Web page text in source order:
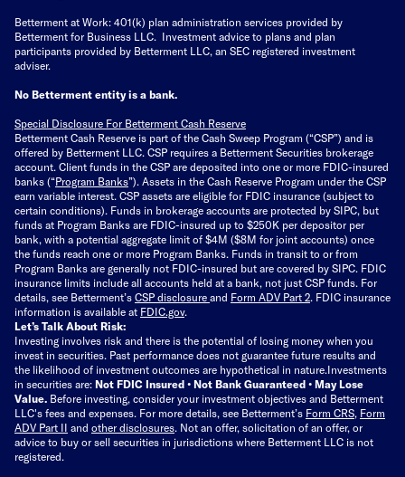
Betterment at Work: 401(k) plan administration services provided by
Betterment for Business LLC. Investment advice to plans and plan
participants provided by Betterment LLC, an SEC registered investment
adviser.
No Betterment entity is a bank.
Special Disclosure For Betterment Cash Reserve
Betterment Cash Reserve is part of the Cash Sweep Program (“CSP”) and is
offered by Betterment LLC. CSP requires a Betterment Securities brokerage
account. Client funds in the CSP are deposited into one or more FDIC-insured
banks (“Program Banks”). Assets in the Cash Reserve Program under the CSP
earn variable interest. CSP assets are eligible for FDIC insurance (subject to
certain conditions). Funds in brokerage accounts are protected by SIPC, but
funds at Program Banks are FDIC-insured up to $250K per depositor per
bank, with a potential aggregate limit of $4M ($8M for joint accounts) once
the funds reach one or more Program Banks. Funds in transit to or from
Program Banks are generally not FDIC-insured but are covered by SIPC. FDIC
insurance limits include all accounts held at a bank, not just CSP funds. For
details, see Betterment’s CSP disclosure and Form ADV Part 2. FDIC insurance
information is available at FDIC.gov.
Let’s Talk About Risk:
Investing involves risk and there is the potential of losing money when you
invest in securities. Past performance does not guarantee future results and
the likelihood of investment outcomes are hypothetical in nature.Investments
in securities are: Not FDIC Insured • Not Bank Guaranteed • May Lose
Value. Before investing, consider your investment objectives and Betterment
LLC's fees and expenses. For more details, see Betterment’s Form CRS, Form
ADV Part II and other disclosures. Not an offer, solicitation of an offer, or
advice to buy or sell securities in jurisdictions where Betterment LLC is not
registered.